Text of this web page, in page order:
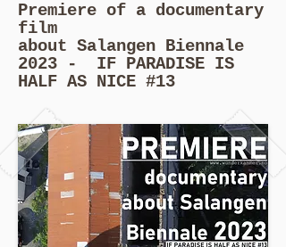
Premiere of a documentary
film
about Salangen Biennale
2023 - IF PARADISE IS
HALF AS NICE #13